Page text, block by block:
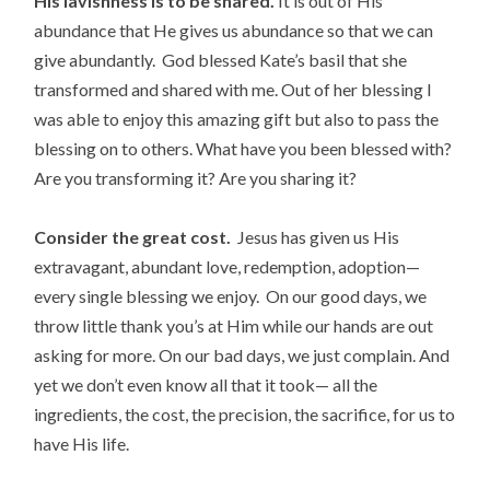
abundance that He gives us abundance so that we can
give abundantly. God blessed Kate’s basil that she
transformed and shared with me. Out of her blessing I
was able to enjoy this amazing gift but also to pass the
blessing on to others. What have you been blessed with?
Are you transforming it? Are you sharing it?
Consider the great cost. Jesus has given us His
extravagant, abundant love, redemption, adoption—
every single blessing we enjoy. On our good days, we
throw little thank you’s at Him while our hands are out
asking for more. On our bad days, we just complain. And
yet we don’t even know all that it took— all the
ingredients, the cost, the precision, the sacrifice, for us to
have His life.